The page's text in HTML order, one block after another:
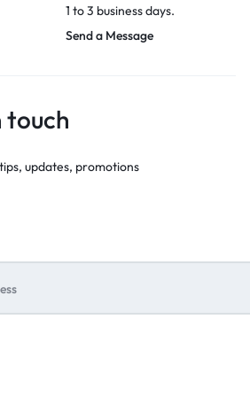
1 to 3 business days.
Send a Message
touch
updates, promotions